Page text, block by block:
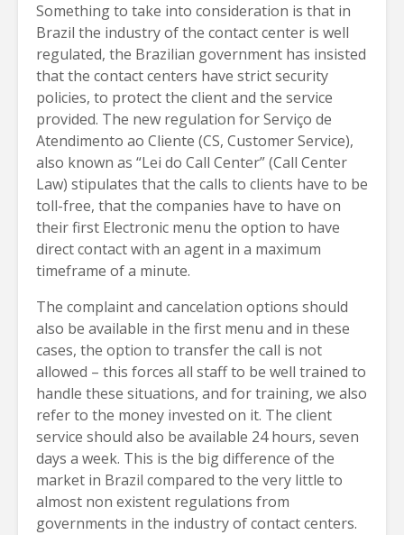
Something to take into consideration is that in
Brazil the industry of the contact center is well
regulated, the Brazilian government has insisted
that the contact centers have strict security
policies, to protect the client and the service
provided. The new regulation for Serviço de
Atendimento ao Cliente (CS, Customer Service),
also known as “Lei do Call Center” (Call Center
Law) stipulates that the calls to clients have to be
toll-free, that the companies have to have on
their first Electronic menu the option to have
direct contact with an agent in a maximum
timeframe of a minute.
The complaint and cancelation options should
also be available in the first menu and in these
cases, the option to transfer the call is not
allowed – this forces all staff to be well trained to
handle these situations, and for training, we also
refer to the money invested on it. The client
service should also be available 24 hours, seven
days a week. This is the big difference of the
market in Brazil compared to the very little to
almost non existent regulations from
governments in the industry of contact centers.